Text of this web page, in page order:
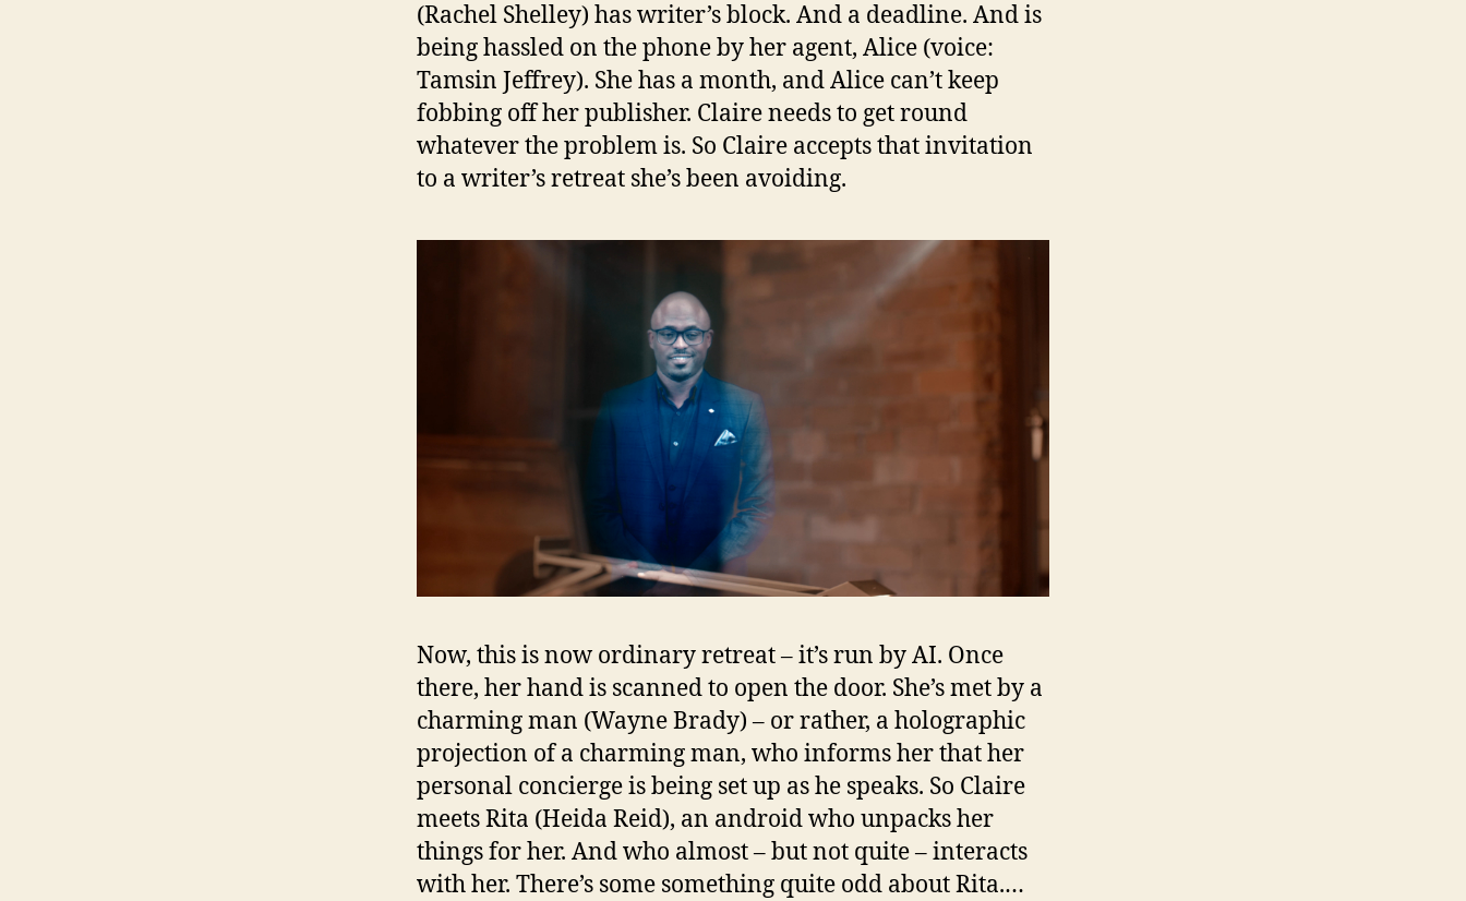
(Rachel Shelley) has writer’s block. And a deadline. And is
being hassled on the phone by her agent, Alice (voice:
Tamsin Jeffrey). She has a month, and Alice can’t keep
fobbing off her publisher. Claire needs to get round
whatever the problem is. So Claire accepts that invitation
to a writer’s retreat she’s been avoiding.
Now, this is now ordinary retreat – it’s run by AI. Once
there, her hand is scanned to open the door. She’s met by a
charming man (Wayne Brady) – or rather, a holographic
projection of a charming man, who informs her that her
personal concierge is being set up as he speaks. So Claire
meets Rita (Heida Reid), an android who unpacks her
things for her. And who almost – but not quite – interacts
with her. There’s some something quite odd about Rita.…